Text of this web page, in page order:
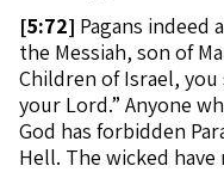
[5:72] Pagans indeed
the Messiah, son of
Children of Israel,
your Lord.” Anyone
God has forbidden
Hell. The wicked have